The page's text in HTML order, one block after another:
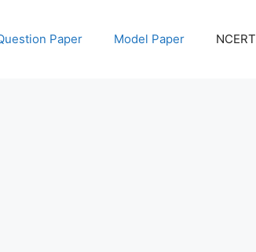
Paper Model Paper NCERT